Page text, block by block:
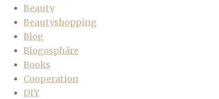
Beauty
Beautyshopping
Blog
Blogosphäre
Books
Cooperation
DIY